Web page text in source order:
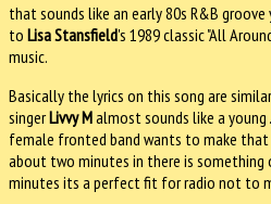
that sounds like an early 80s R&B
to Lisa Stansfield's 1989 classic "All
music.
Basically the lyrics on this song are
singerLivvy Malmost sounds like a young
female fronted band wants to make that
about two minutes in there is something
minutes its a perfect fit for radio not to